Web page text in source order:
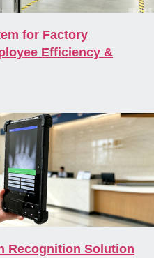
for Factory
Efficiency &
Recognition Solution